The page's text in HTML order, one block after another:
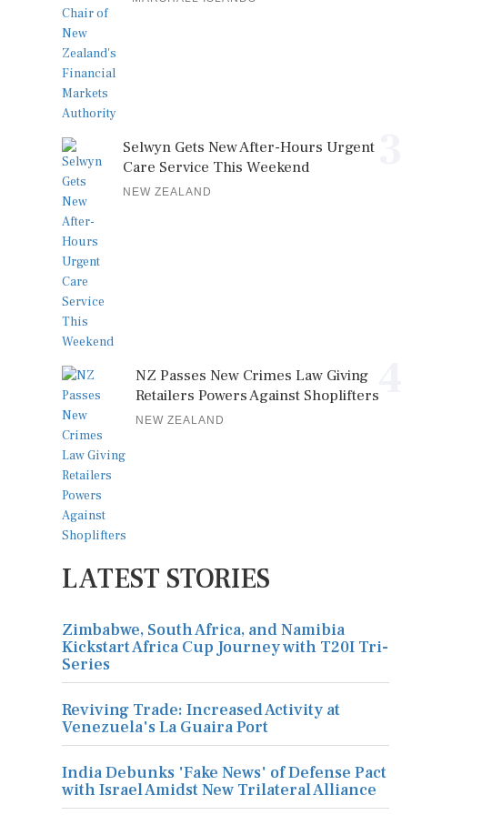
Selwyn Gets New After-Hours Urgent
Care Service This Weekend
NEW ZEALAND
NZ Passes New Crimes Law Giving
Retailers Powers Against Shoplifters
NEW ZEALAND
LATEST STORIES
Zimbabwe, South Africa, and Namibia
Kickstart Africa Cup Journey with T20I Tri-
Series
Reviving Trade: Increased Activity at
Venezuela's La Guaira Port
India Debunks 'Fake News' of Defense Pact
with Israel Amidst New Trilateral Alliance